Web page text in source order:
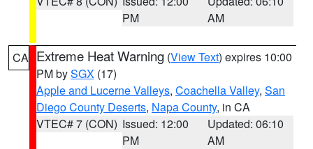
PM
AM
CA Extreme Heat Warning (View Text) expires 10:00
PM bySGX (17)
Apple and Lucerne Valleys, Coachella Valley, San
Diego County Deserts, Napa County, in CA
VTEC# 7 (CON) Issued: 12:00
PM
Updated: 06:10
AM